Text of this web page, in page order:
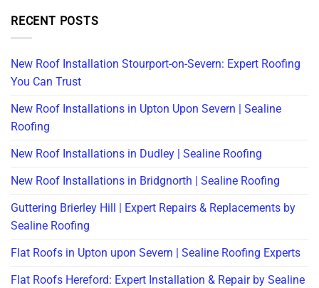
RECENT POSTS
New Roof Installation Stourport-on-Severn: Expert Roofing
You Can Trust
New Roof Installations in Upton Upon Severn | Sealine
Roofing
New Roof Installations in Dudley | Sealine Roofing
New Roof Installations in Bridgnorth | Sealine Roofing
Guttering Brierley Hill | Expert Repairs & Replacements by
Sealine Roofing
Flat Roofs in Upton upon Severn | Sealine Roofing Experts
Flat Roofs Hereford: Expert Installation & Repair by Sealine